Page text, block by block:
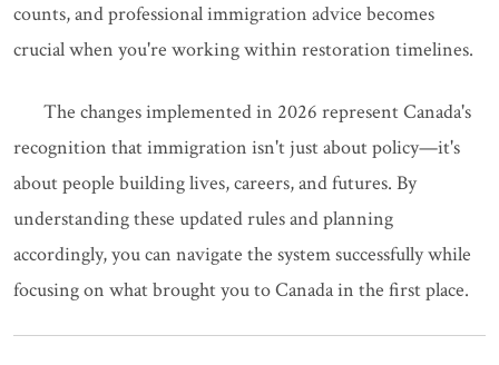
counts, and professional immigration advice becomes
crucial when you're working within restoration timelines.
The changes implemented in 2026 represent Canada's
recognition that immigration isn't just about policy—it's
about people building lives, careers, and futures. By
understanding these updated rules and planning
accordingly, you can navigate the system successfully while
focusing on what brought you to Canada in the first place.